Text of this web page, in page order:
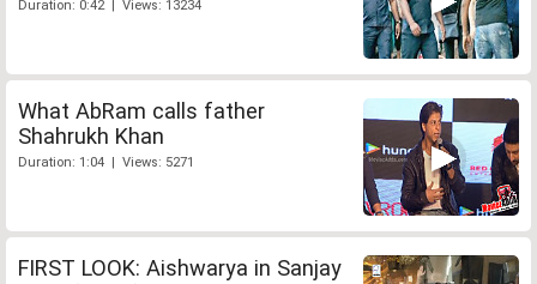
Duration: 0:42 | Views: 13234
What AbRam calls father
Shahrukh Khan
Duration: 1:04 | Views: 5271
FIRST LOOK: Aishwarya in Sanjay